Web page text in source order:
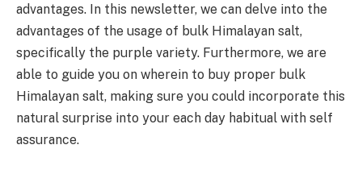
advantages. In this newsletter, we can delve into the
advantages of the usage of bulk Himalayan salt,
specifically the purple variety. Furthermore, we are
able to guide you on wherein to buy proper bulk
Himalayan salt, making sure you could incorporate this
natural surprise into your each day habitual with self
assurance.